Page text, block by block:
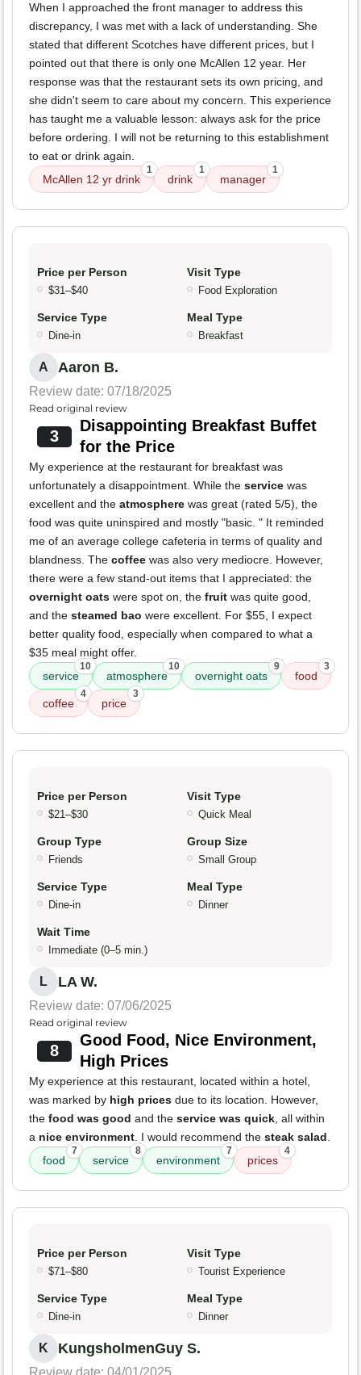
When I approached the front manager to address this
discrepancy, I was met with a lack of understanding. She
stated that different Scotches have different prices, but I
pointed out that there is only one McAllen 12 year. Her
response was that the restaurant sets its own pricing, and
she didn't seem to care about my concern. This experience
has taught me a valuable lesson: always ask for the price
before ordering. I will not be returning to this establishment
to eat or drink again.
McAllen 12 yr drink
1
drink
1
manager
1
Price per Person
$31–$40
Visit Type
Food Exploration
Service Type
Dine-in
Meal Type
Breakfast
A Aaron B.
Review date: 07/18/2025
Read original review
3
Disappointing Breakfast Buffet
for the Price
My experience at the restaurant for breakfast was
unfortunately a disappointment. While the service was
excellent and the atmosphere was great (rated 5/5), the
food was quite uninspired and mostly "basic. " It reminded
me of an average college cafeteria in terms of quality and
blandness. The coffee was also very mediocre. However,
there were a few stand-out items that I appreciated: the
overnight oats were spot on, the fruit was quite good,
and the steamed bao were excellent. For $55, I expect
better quality food, especially when compared to what a
$35 meal might offer.
service
10
atmosphere
10
overnight oats
9
food
3
coffee
4
price
3
Price per Person
$21–$30
Visit Type
Quick Meal
Group Type
Friends
Group Size
Small Group
Service Type
Dine-in
Meal Type
Dinner
Wait Time
Immediate (0–5 min.)
L LA W.
Review date: 07/06/2025
Read original review
8
Good Food, Nice Environment,
High Prices
My experience at this restaurant, located within a hotel,
was marked by high prices due to its location. However,
the food was good and the service was quick, all within
a nice environment. I would recommend the steak salad.
food
7
service
8
environment
7
prices
4
Price per Person
$71–$80
Visit Type
Tourist Experience
Service Type
Dine-in
Meal Type
Dinner
K KungsholmenGuy S.